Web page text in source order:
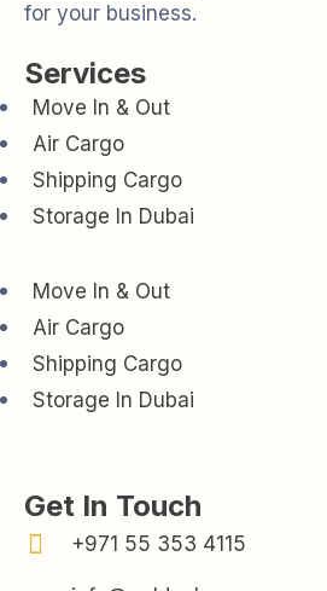
for your business.
Services
Move In & Out
Air Cargo
Shipping Cargo
Storage In Dubai
Move In & Out
Air Cargo
Shipping Cargo
Storage In Dubai
Get In Touch
+971 55 353 4115